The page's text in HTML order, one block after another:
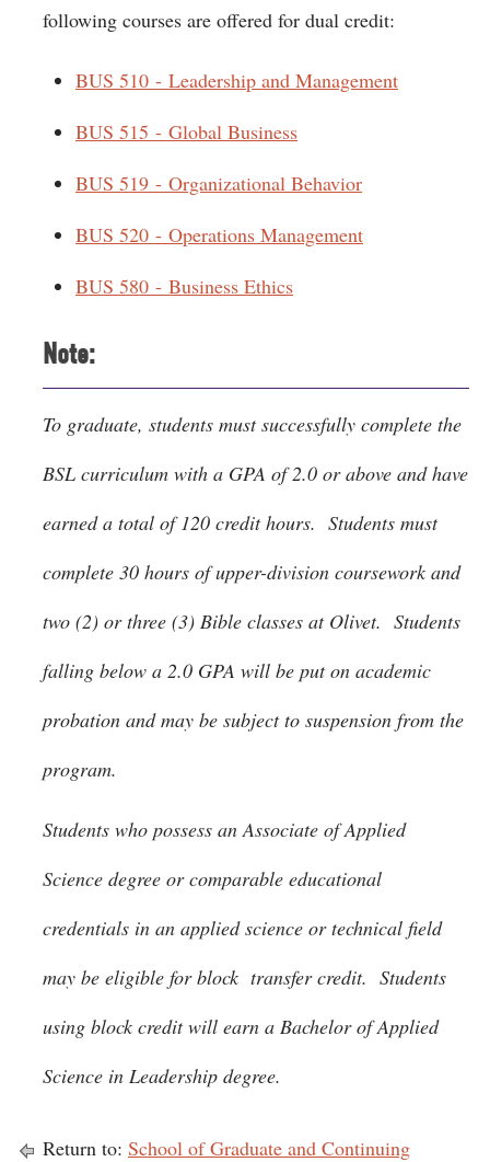
following courses are offered for dual credit:
BUS 510 - Leadership and Management
BUS 515 - Global Business
BUS 519 - Organizational Behavior
BUS 520 - Operations Management
BUS 580 - Business Ethics
Note:
To graduate, students must successfully complete the
BSL curriculum with a GPA of 2.0 or above and have
earned a total of 120 credit hours. Students must
complete 30 hours of upper-division coursework and
two (2) or three (3) Bible classes at Olivet. Students
falling below a 2.0 GPA will be put on academic
probation and may be subject to suspension from the
program.
Students who possess an Associate of Applied
Science degree or comparable educational
credentials in an applied science or technical field
may be eligible for block transfer credit. Students
using block credit will earn a Bachelor of Applied
Science in Leadership degree.
Return to: School of Graduate and Continuing